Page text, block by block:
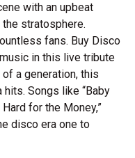
with an upbeat
stratosphere.
fans. Buy Disco
in this live tribute
a generation, this
Songs like “Baby
Hard for the Money,”
disco era one to